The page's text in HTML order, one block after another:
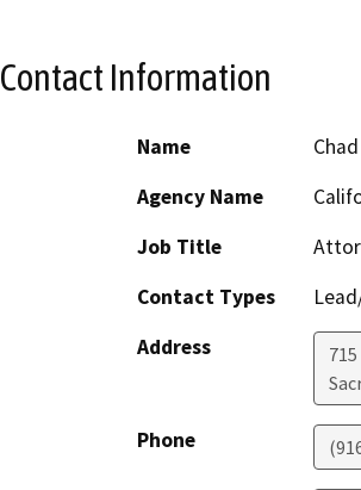
Contact Information
Name
Agency Name
Job Title
Contact Types
Address
Phone